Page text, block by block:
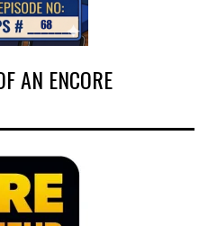
AN ENCORE